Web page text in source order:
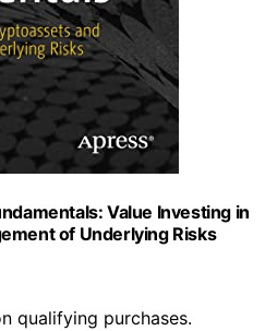
Value Investing in
of Underlying Risks
qualifying purchases.